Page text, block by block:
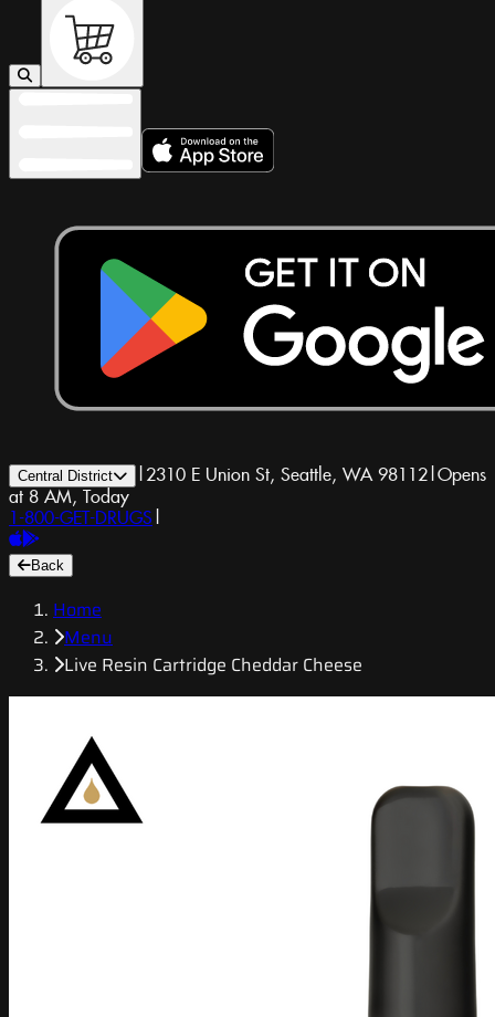
Central District | 2310 E Union St, Seattle, WA 98112|Opens
at 8 AM, Today
1-800-GET-DRUGS |
Back
Home
Menu
Live Resin Cartridge Cheddar Cheese